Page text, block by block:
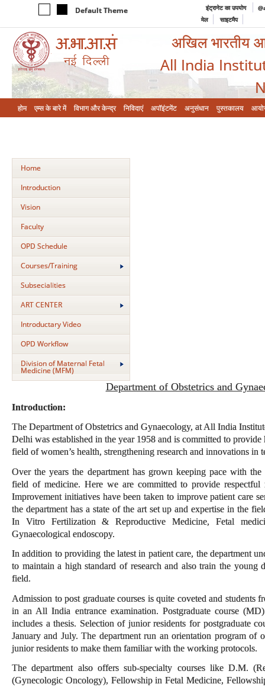
Default Theme इंट्रानेट का उपयोग
मेल
साइटमैप
अखिल भारतीय
All India
होम एम्‍स के बारे में विभाग और केन्‍द्र निविदाएं अपॉइंटमेंट अनुसंधान पुस्तकालय
Home
Introduction
Vision
Faculty
OPD Schedule
Courses/Training
Subsecialities
ART CENTER
Introductary Video
OPD Workflow
Division of Maternal Fetal
Medicine (MFM)
Department of Obstetrics and
Introduction:
The Department of Obstetrics and Gynaecology, at All India
Delhi was established in the year 1958 and is committed to
field of women’s health, strengthening research and innovations in
Over the years the department has grown keeping pace with the
field of medicine. Here we are committed to provide respectful
Improvement initiatives have been taken to improve patient care
the department has a state of the art set up and expertise in the
In Vitro Fertilization & Reproductive Medicine, Fetal
Gynaecological endoscopy.
In addition to providing the latest in patient care, the department
to maintain a high standard of research and also train the young
field.
Admission to post graduate courses is quite coveted and students
in an All India entrance examination. Postgraduate course
includes a thesis. Selection of junior residents for postgraduate
January and July. The department run an orientation program of
junior residents to make them familiar with the working protocols.
The department also offers sub-specialty courses like D.M.
(Gynecologic Oncology), Fellowship in Fetal Medicine,